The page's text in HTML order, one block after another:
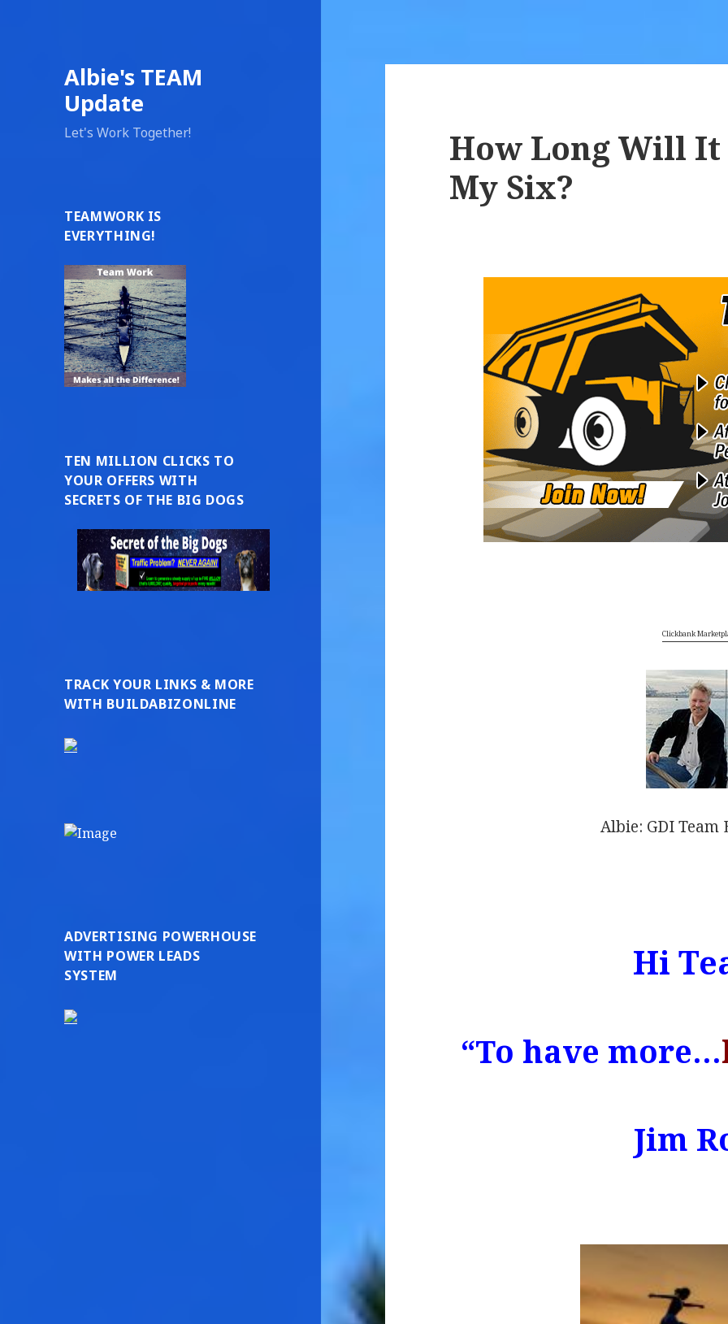
Albie's TEAM
Update
Let's Work Together!
TEAMWORK IS
EVERYTHING!
TEN MILLION CLICKS TO
YOUR OFFERS WITH
SECRETS OF THE BIG DOGS
TRACK YOUR LINKS & MORE
WITH BUILDABIZONLINE
ADVERTISING POWERHOUSE
WITH POWER LEADS
SYSTEM
How Long Will It
My Six?
Clickbank
Albie: GDI Team
Hi
“To have more…
Jim